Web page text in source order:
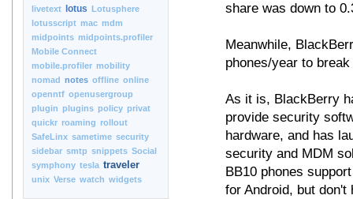
livetext
lotus Lotusphere
lotusscript mac mdm
midpoints midpoints.profiler
Mobile Connect
mobile.profiler mobility
nomad notes offline online
openntf openusergroup
plugin plugins policy privat
quickr roaming rollout
SafeLinx sametime security
sidebar smtp snippets Social
symphony tesla traveler
unix Verse watch widgets
share was down to
Meanwhile,
phones/year to
As it is, BlackBerry
provide security
hardware, and has
security and MDM
BB10 phones
for Android, but